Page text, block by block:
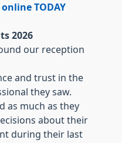
TODAY
2026
our reception
and trust in the
they saw.
as much as they
about their
during their last